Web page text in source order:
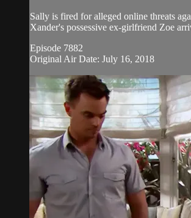
Sally is fired for alleged online threats
Xander's possessive ex-girlfriend Zoe
Episode 7882
Original Air Date: July 16, 2018